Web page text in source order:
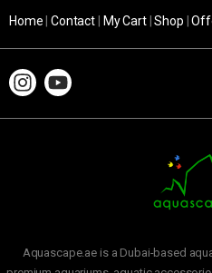
Home |Contact My Cart|Shop |
Aquascape.ae is a Dubai-based